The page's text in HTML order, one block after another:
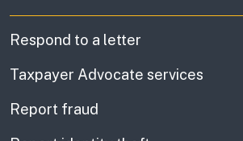
Respond to a letter
Taxpayer Advocate services
Report fraud